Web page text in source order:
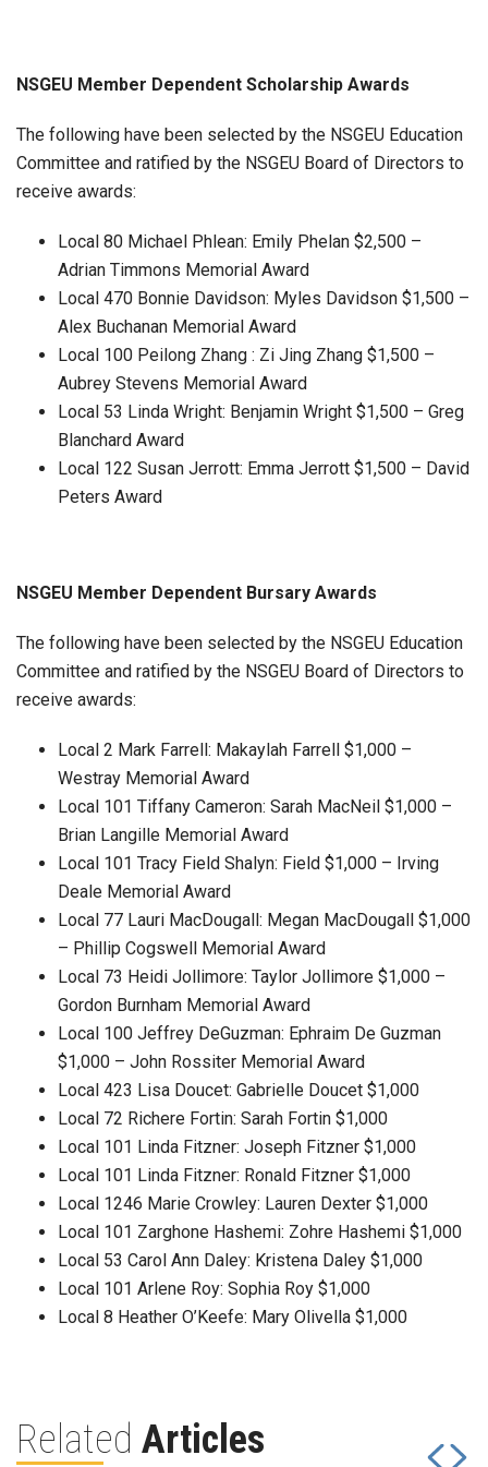
NSGEU Member Dependent Scholarship Awards
The following have been selected by the NSGEU Education
Committee and ratified by the NSGEU Board of Directors to
receive awards:
Local 80 Michael Phlean: Emily Phelan $2,500 –
Adrian Timmons Memorial Award
Local 470 Bonnie Davidson: Myles Davidson $1,500 –
Alex Buchanan Memorial Award
Local 100 Peilong Zhang : Zi Jing Zhang $1,500 –
Aubrey Stevens Memorial Award
Local 53 Linda Wright: Benjamin Wright $1,500 – Greg
Blanchard Award
Local 122 Susan Jerrott: Emma Jerrott $1,500 – David
Peters Award
NSGEU Member Dependent Bursary Awards
The following have been selected by the NSGEU Education
Committee and ratified by the NSGEU Board of Directors to
receive awards:
Local 2 Mark Farrell: Makaylah Farrell $1,000 –
Westray Memorial Award
Local 101 Tiffany Cameron: Sarah MacNeil $1,000 –
Brian Langille Memorial Award
Local 101 Tracy Field Shalyn: Field $1,000 – Irving
Deale Memorial Award
Local 77 Lauri MacDougall: Megan MacDougall $1,000
– Phillip Cogswell Memorial Award
Local 73 Heidi Jollimore: Taylor Jollimore $1,000 –
Gordon Burnham Memorial Award
Local 100 Jeffrey DeGuzman: Ephraim De Guzman
$1,000 – John Rossiter Memorial Award
Local 423 Lisa Doucet: Gabrielle Doucet $1,000
Local 72 Richere Fortin: Sarah Fortin $1,000
Local 101 Linda Fitzner: Joseph Fitzner $1,000
Local 101 Linda Fitzner: Ronald Fitzner $1,000
Local 1246 Marie Crowley: Lauren Dexter $1,000
Local 101 Zarghone Hashemi: Zohre Hashemi $1,000
Local 53 Carol Ann Daley: Kristena Daley $1,000
Local 101 Arlene Roy: Sophia Roy $1,000
Local 8 Heather O’Keefe: Mary Olivella $1,000
Related Articles